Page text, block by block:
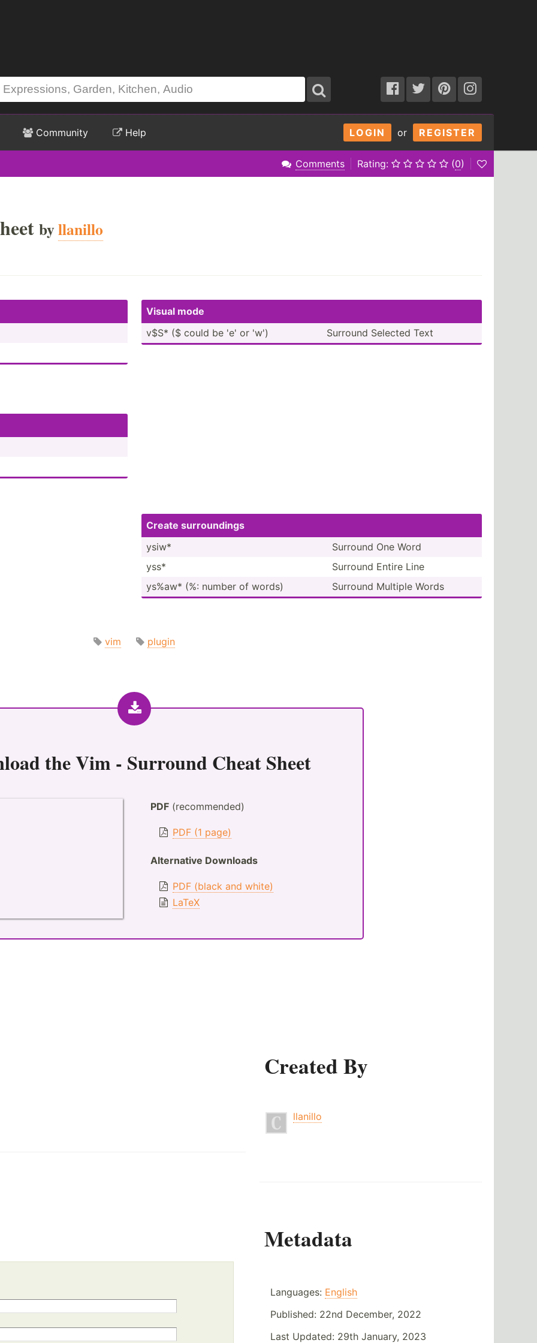
LOGIN or REGISTER
Community Help
Comments Rating: (0)
byllanillo
Visual mode
v$S* ($ could be 'e' or 'w')
Surround Selected Text
Create surrou­­ndings
ysiw*
Surround One Word
yss*
Surround Entire Line
ys%aw* (%: number of words)
Surround Multiple Words
vim plugin
theVim - Surround Cheat Sheet
PDF(recommended)
PDF (1 page)
Alternative Downloads
PDF (black and white)
LaTeX
Created By
llanillo
Metadata
Languages: English
Published: 22nd December, 2022
Last Updated: 29th January, 2023